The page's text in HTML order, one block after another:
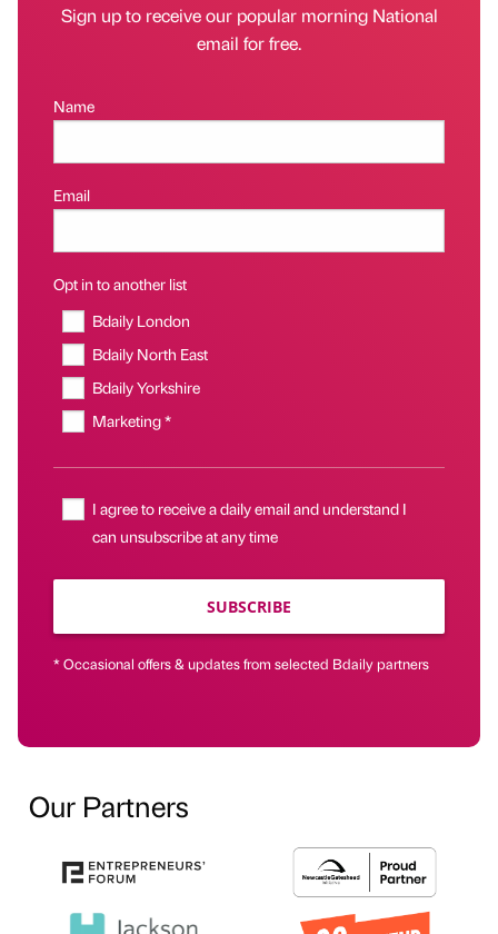
Sign up to receive our popular morning National
email for free.
Name
Email
Opt in to another list
Bdaily London
Bdaily North East
Bdaily Yorkshire
Marketing *
I agree to receive a daily email and understand I
can unsubscribe at any time
SUBSCRIBE
* Occasional offers & updates from selected Bdaily partners
Our Partners